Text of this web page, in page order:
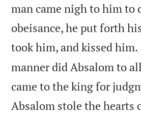
man came nigh to him to
obeisance, he put forth
took him, and kissed him.
manner did Absalom to
came to the king for
Absalom stole the hearts